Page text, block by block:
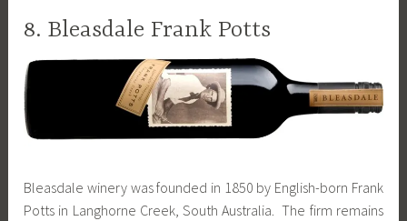
8. Bleasdale Frank Potts
Bleasdale winery was founded in 1850 by English-born Frank
Potts in Langhorne Creek, South Australia. The firm remains